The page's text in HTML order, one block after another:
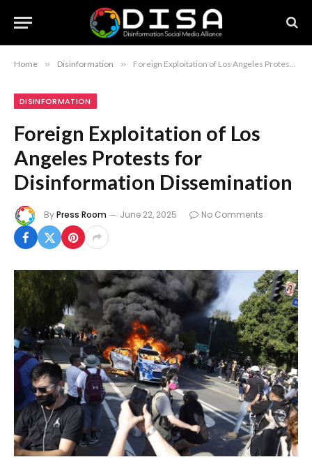
Home » Disinformation » Foreign Exploitation of Los Angeles Protests for Disinformation Dissemination
DISINFORMATION
Foreign Exploitation of Los
Angeles Protests for
Disinformation Dissemination
ByPress Room June 22, 2025 No Comments